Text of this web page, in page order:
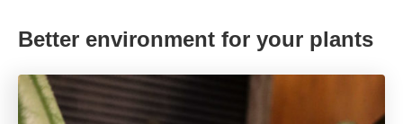
Better environment for your plants